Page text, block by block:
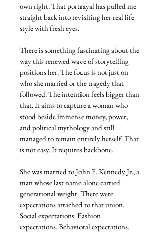
own right. That portrayal has pulled me
straight back into revisiting her real life
style with fresh eyes.
There is something fascinating about the
way this renewed wave of storytelling
positions her. The focus is not just on
who she married or the tragedy that
followed. The intention feels bigger than
that. It aims to capture a woman who
stood beside immense money, power,
and political mythology and still
managed to remain entirely herself. That
is not easy. It requires backbone.
She was married to John F. Kennedy Jr., a
man whose last name alone carried
generational weight. There were
expectations attached to that union.
Social expectations. Fashion
expectations. Behavioral expectations.